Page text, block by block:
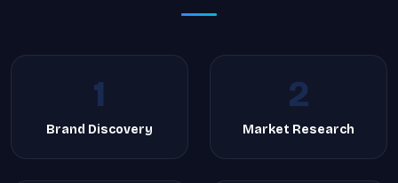
1
Brand Discovery
2
Market Research